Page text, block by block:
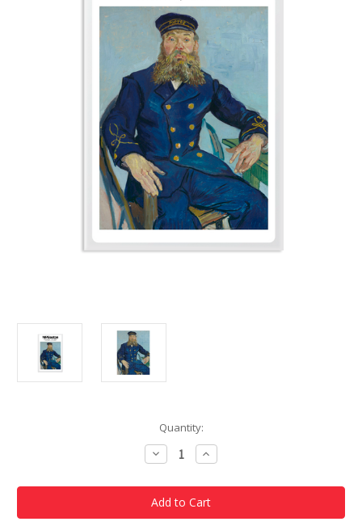
Quantity:
Decrease
Quantity
Van
Gogh
Postman
300
Increase
Quantity
Van
Gogh
Postman
300